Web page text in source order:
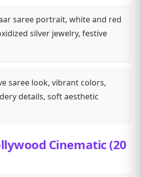
saree portrait, white and red
silver jewelry, festive
saree look, vibrant colors,
details, soft aesthetic
Cinematic (20